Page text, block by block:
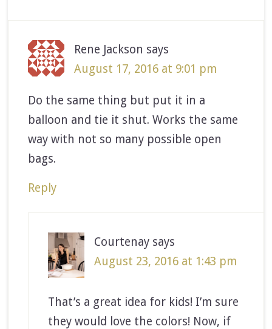
Rene Jackson says
August 17, 2016 at 9:01 pm
Do the same thing but put it in a
balloon and tie it shut. Works the same
way with not so many possible open
bags.
Reply
Courtenay says
August 23, 2016 at 1:43 pm
That’s a great idea for kids! I’m sure
they would love the colors! Now, if